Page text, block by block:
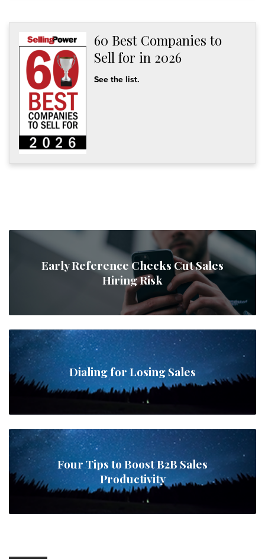
60 Best Companies to
Sell for in 2026
See the list.
Early Reference Checks Cut Sales
Hiring Risk
Dialing for Losing Sales
Four Tips to Boost B2B Sales
Productivity